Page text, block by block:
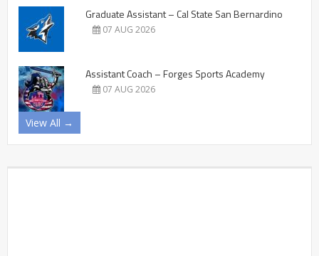
Graduate Assistant – Cal State San Bernardino
07 AUG 2026
Assistant Coach – Forges Sports Academy
07 AUG 2026
View All →